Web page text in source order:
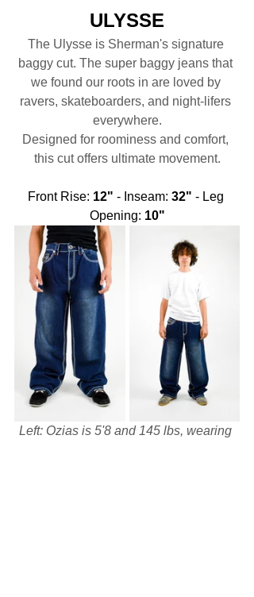
ULYSSE
The Ulysse is Sherman's signature
baggy cut. The super baggy jeans that
we found our roots in are loved by
ravers, skateboarders, and night-lifers
everywhere.
Designed for roominess and comfort,
this cut offers ultimate movement.
Front Rise: 12" - Inseam: 32" - Leg
Opening: 10"
Left: Ozias is 5'8 and 145 lbs, wearing